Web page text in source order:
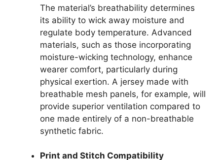
The material’s breathability determines
its ability to wick away moisture and
regulate body temperature. Advanced
materials, such as those incorporating
moisture-wicking technology, enhance
wearer comfort, particularly during
physical exertion. A jersey made with
breathable mesh panels, for example, will
provide superior ventilation compared to
one made entirely of a non-breathable
synthetic fabric.
Print and Stitch Compatibility